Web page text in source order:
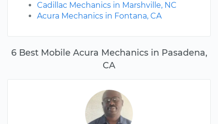
6 Best Mobile Acura Mechanics in Pasadena,
CA
Cadillac Mechanics in Marshville, NC
Acura Mechanics in Fontana, CA